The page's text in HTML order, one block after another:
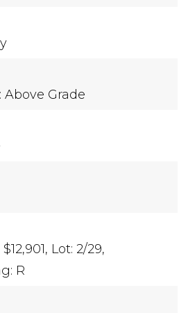
Grade
Lot: 2/29,
R